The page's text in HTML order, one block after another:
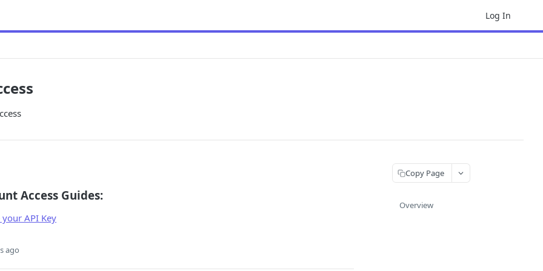
Log In
Access Guides:
API Key
ago
Copy Page
Overview